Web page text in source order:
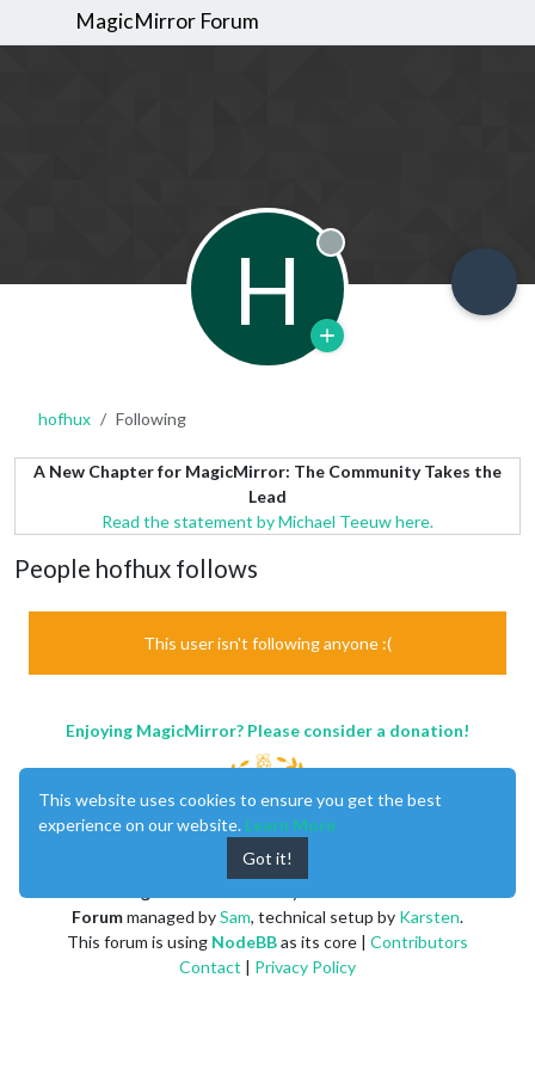
MagicMirror Forum
H Offline
hofhux Following
A New Chapter for MagicMirror: The Community Takes the
Lead
Read the statement by Michael Teeuw here.
People hofhux follows
This user isn't following anyone :(
Enjoying MagicMirror? Please consider a donation!
Forummanaged bySam, technical setup by Karsten.
This forum is using NodeBBas its core | Contributors
Contact | Privacy Policy
This website uses cookies to ensure you get the best
experience on our website. Learn More
Got it!